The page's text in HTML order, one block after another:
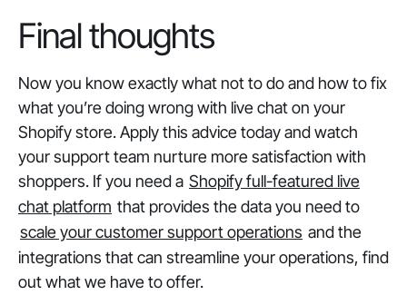
Final thoughts
Now you know exactly what not to do and how to fix
what you’re doing wrong with live chat on your
Shopify store. Apply this advice today and watch
your support team nurture more satisfaction with
shoppers. If you need a Shopify full-featured live
chat platform that provides the data you need to
scale your customer support operations and the
integrations that can streamline your operations, find
out what we have to offer.